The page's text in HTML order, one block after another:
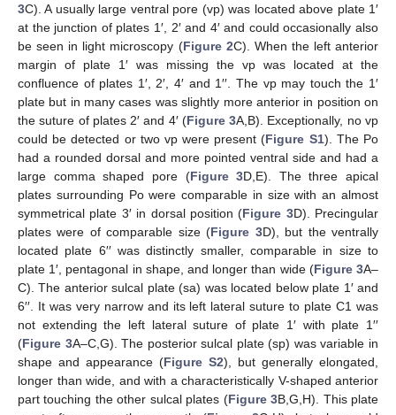
3C). A usually large ventral pore (vp) was located above plate 1′
at the junction of plates 1′, 2′ and 4′ and could occasionally also
be seen in light microscopy (Figure 2C). When the left anterior
margin of plate 1′ was missing the vp was located at the
confluence of plates 1′, 2′, 4′ and 1′′. The vp may touch the 1′
plate but in many cases was slightly more anterior in position on
the suture of plates 2′ and 4′ (Figure 3A,B). Exceptionally, no vp
could be detected or two vp were present (Figure S1). The Po
had a rounded dorsal and more pointed ventral side and had a
large comma shaped pore (Figure 3D,E). The three apical
plates surrounding Po were comparable in size with an almost
symmetrical plate 3′ in dorsal position (Figure 3D). Precingular
plates were of comparable size (Figure 3D), but the ventrally
located plate 6′′ was distinctly smaller, comparable in size to
plate 1′, pentagonal in shape, and longer than wide (Figure 3A–
C). The anterior sulcal plate (sa) was located below plate 1′ and
6′′. It was very narrow and its left lateral suture to plate C1 was
not extending the left lateral suture of plate 1′ with plate 1′′
(Figure 3A–C,G). The posterior sulcal plate (sp) was variable in
shape and appearance (Figure S2), but generally elongated,
longer than wide, and with a characteristically V-shaped anterior
part touching the other sulcal plates (Figure 3B,G,H). This plate